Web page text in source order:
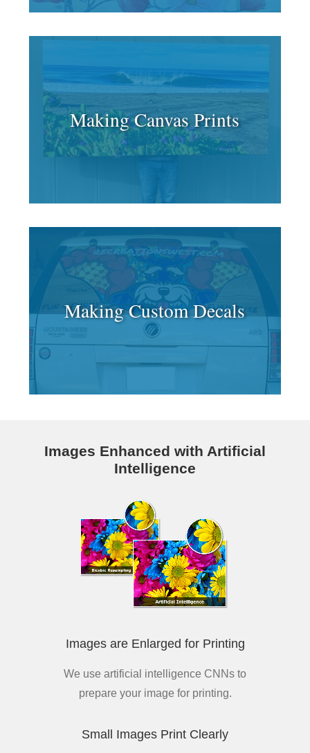
Making Canvas Prints
Making Custom Decals
Images Enhanced with Artificial
Intelligence
Images are Enlarged for Printing
We use artificial intelligence CNNs to
prepare your image for printing.
Small Images Print Clearly